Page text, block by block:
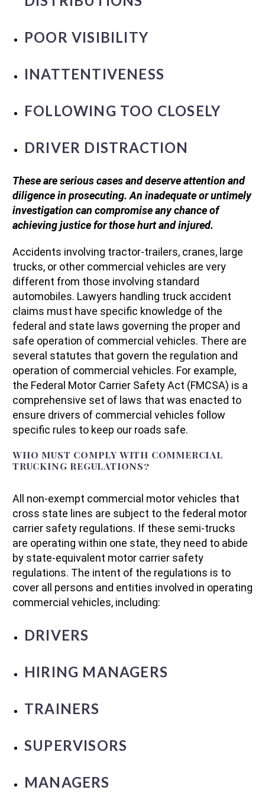
POOR VISIBILITY
INATTENTIVENESS
FOLLOWING TOO CLOSELY
DRIVER DISTRACTION
These are serious cases and deserve attention and
diligence in prosecuting. An inadequate or untimely
investigation can compromise any chance of
achieving justice for those hurt and injured.
Accidents involving tractor-trailers, cranes, large
trucks, or other commercial vehicles are very
different from those involving standard
automobiles. Lawyers handling truck accident
claims must have specific knowledge of the
federal and state laws governing the proper and
safe operation of commercial vehicles. There are
several statutes that govern the regulation and
operation of commercial vehicles. For example,
the Federal Motor Carrier Safety Act (FMCSA) is a
comprehensive set of laws that was enacted to
ensure drivers of commercial vehicles follow
specific rules to keep our roads safe.
WHO MUST COMPLY WITH COMMERCIAL
TRUCKING REGULATIONS?
All non-exempt commercial motor vehicles that
cross state lines are subject to the federal motor
carrier safety regulations. If these semi-trucks
are operating within one state, they need to abide
by state-equivalent motor carrier safety
regulations. The intent of the regulations is to
cover all persons and entities involved in operating
commercial vehicles, including:
DRIVERS
HIRING MANAGERS
TRAINERS
SUPERVISORS
MANAGERS